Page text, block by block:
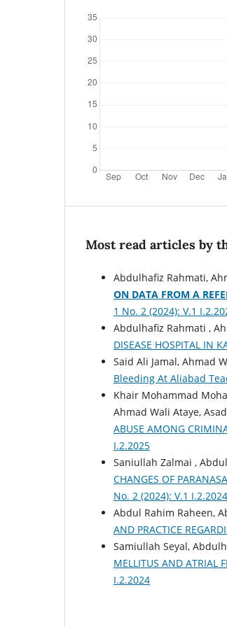
Most read articles by
Abdulhafiz Rahmati,
ON DATA FROM A
1 No. 2 (2024): V.1
Abdulhafiz Rahmati ,
DISEASE HOSPITAL IN
Said Ali Jamal, Ahmad
Bleeding At Aliabad
Khair Mohammad
Ahmad Wali Ataye,
ABUSE AMONG
I.2.2025
Saniullah Zalmai ,
CHANGES OF
No. 2 (2024): V.1 I.2.2024
Abdul Rahim Raheen,
AND PRACTICE
Samiullah Seyal,
MELLITUS AND ATRIAL
I.2.2024